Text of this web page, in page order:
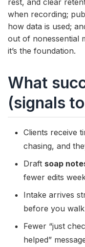
rest, and clear
when recording;
how data is used;
out of nonessential
it’s the foundation.
What
(signals
Clients receive
chasing, and
Draft soap
fewer edits
Intake arrives
before you
Fewer “just
helped”